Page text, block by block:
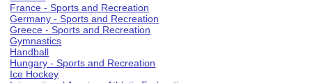
France - Sports and Recreation
Germany - Sports and Recreation
Greece - Sports and Recreation
Gymnastics
Handball
Hungary - Sports and Recreation
Ice Hockey